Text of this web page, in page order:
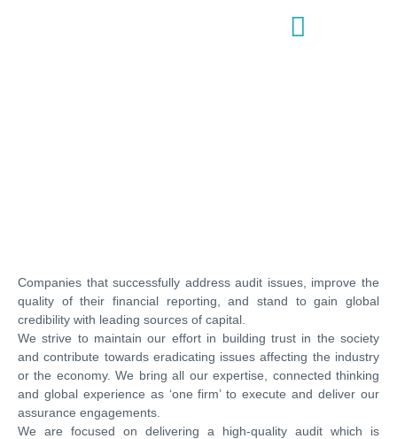
Companies that successfully address audit issues, improve the
quality of their financial reporting, and stand to gain global
credibility with leading sources of capital.
We strive to maintain our effort in building trust in the society
and contribute towards eradicating issues affecting the industry
or the economy. We bring all our expertise, connected thinking
and global experience as ‘one firm’ to execute and deliver our
assurance engagements.
We are focused on delivering a high-quality audit which is